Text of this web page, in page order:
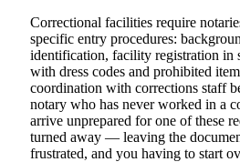
Correctional facilities require
specific entry procedures:
identification, facility registration in
with dress codes and prohibited
coordination with corrections staff
notary who has never worked in a
arrive unprepared for one of these
turned away — leaving the
frustrated, and you having to start